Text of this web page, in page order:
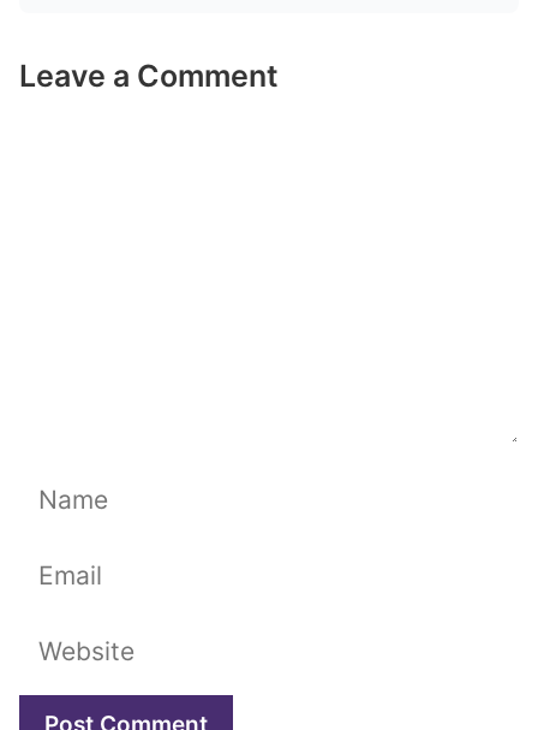
Leave a Comment
Name
Email
Website